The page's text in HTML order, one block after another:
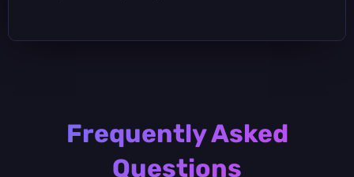
Frequently Asked
Questions